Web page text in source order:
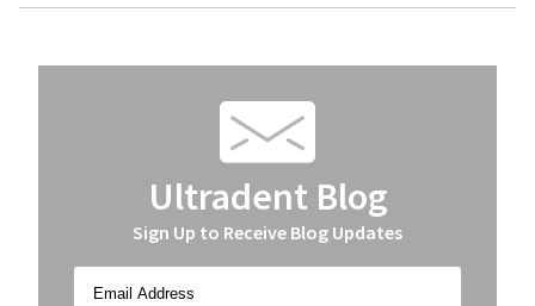
Ultradent Blog
Sign Up to Receive Blog Updates